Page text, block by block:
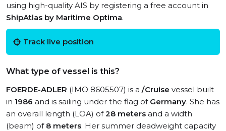
using high-quality AIS by registering a free account in
ShipAtlas by Maritime Optima.
Track live position
What type of vessel is this?
FOERDE-ADLER (IMO 8605507) is a /Cruise vessel built
in 1986 and is sailing under the flag of Germany. She has
an overall length (LOA) of28 meters and a width
(beam) of 8 meters. Her summer deadweight capacity